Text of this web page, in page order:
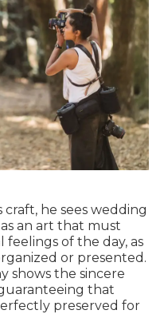
he sees wedding
an art that must
of the day, as
or presented.
shows the sincere
that
preserved for